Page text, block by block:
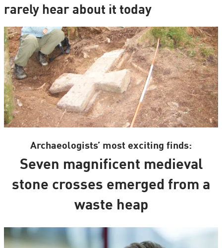
rarely hear about it today
Archaeologists’ most exciting finds:
Seven magnificent medieval
stone crosses emerged from a
waste heap